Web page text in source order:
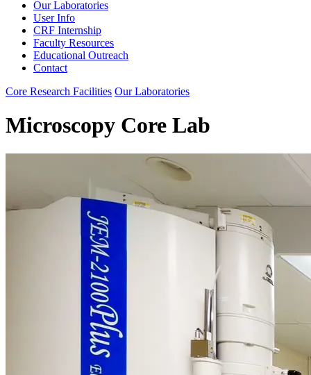
Our Laboratories
User Info
CRF Internship
Faculty Resources
Educational Outreach
Contact
Core Research Facilities Our Laboratories
Microscopy Core Lab